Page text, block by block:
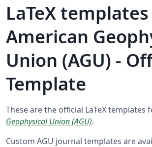
LaTeX
American
Union (AGU) -
Template
These are the official LaTeX templates
Geophysical Union (AGU).
Custom AGU journal templates are